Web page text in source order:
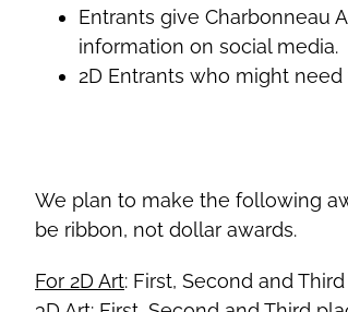
Entrants give Charbonneau
information on social media.
2D Entrants who might
We plan to make the following
be ribbon, not dollar awards.
For 2D Art: First, Second and